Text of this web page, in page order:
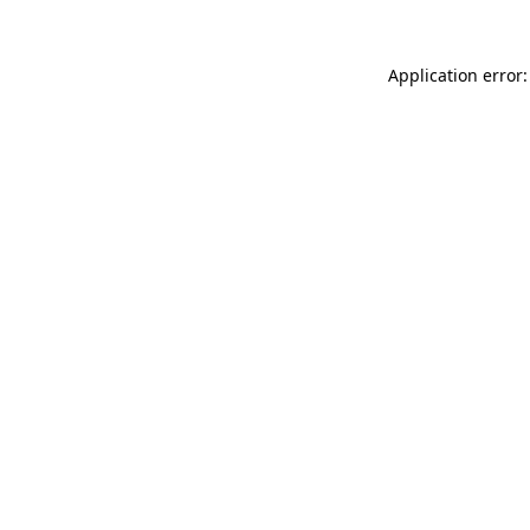
Application